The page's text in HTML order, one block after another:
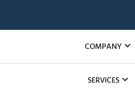
COMPANY
SERVICES